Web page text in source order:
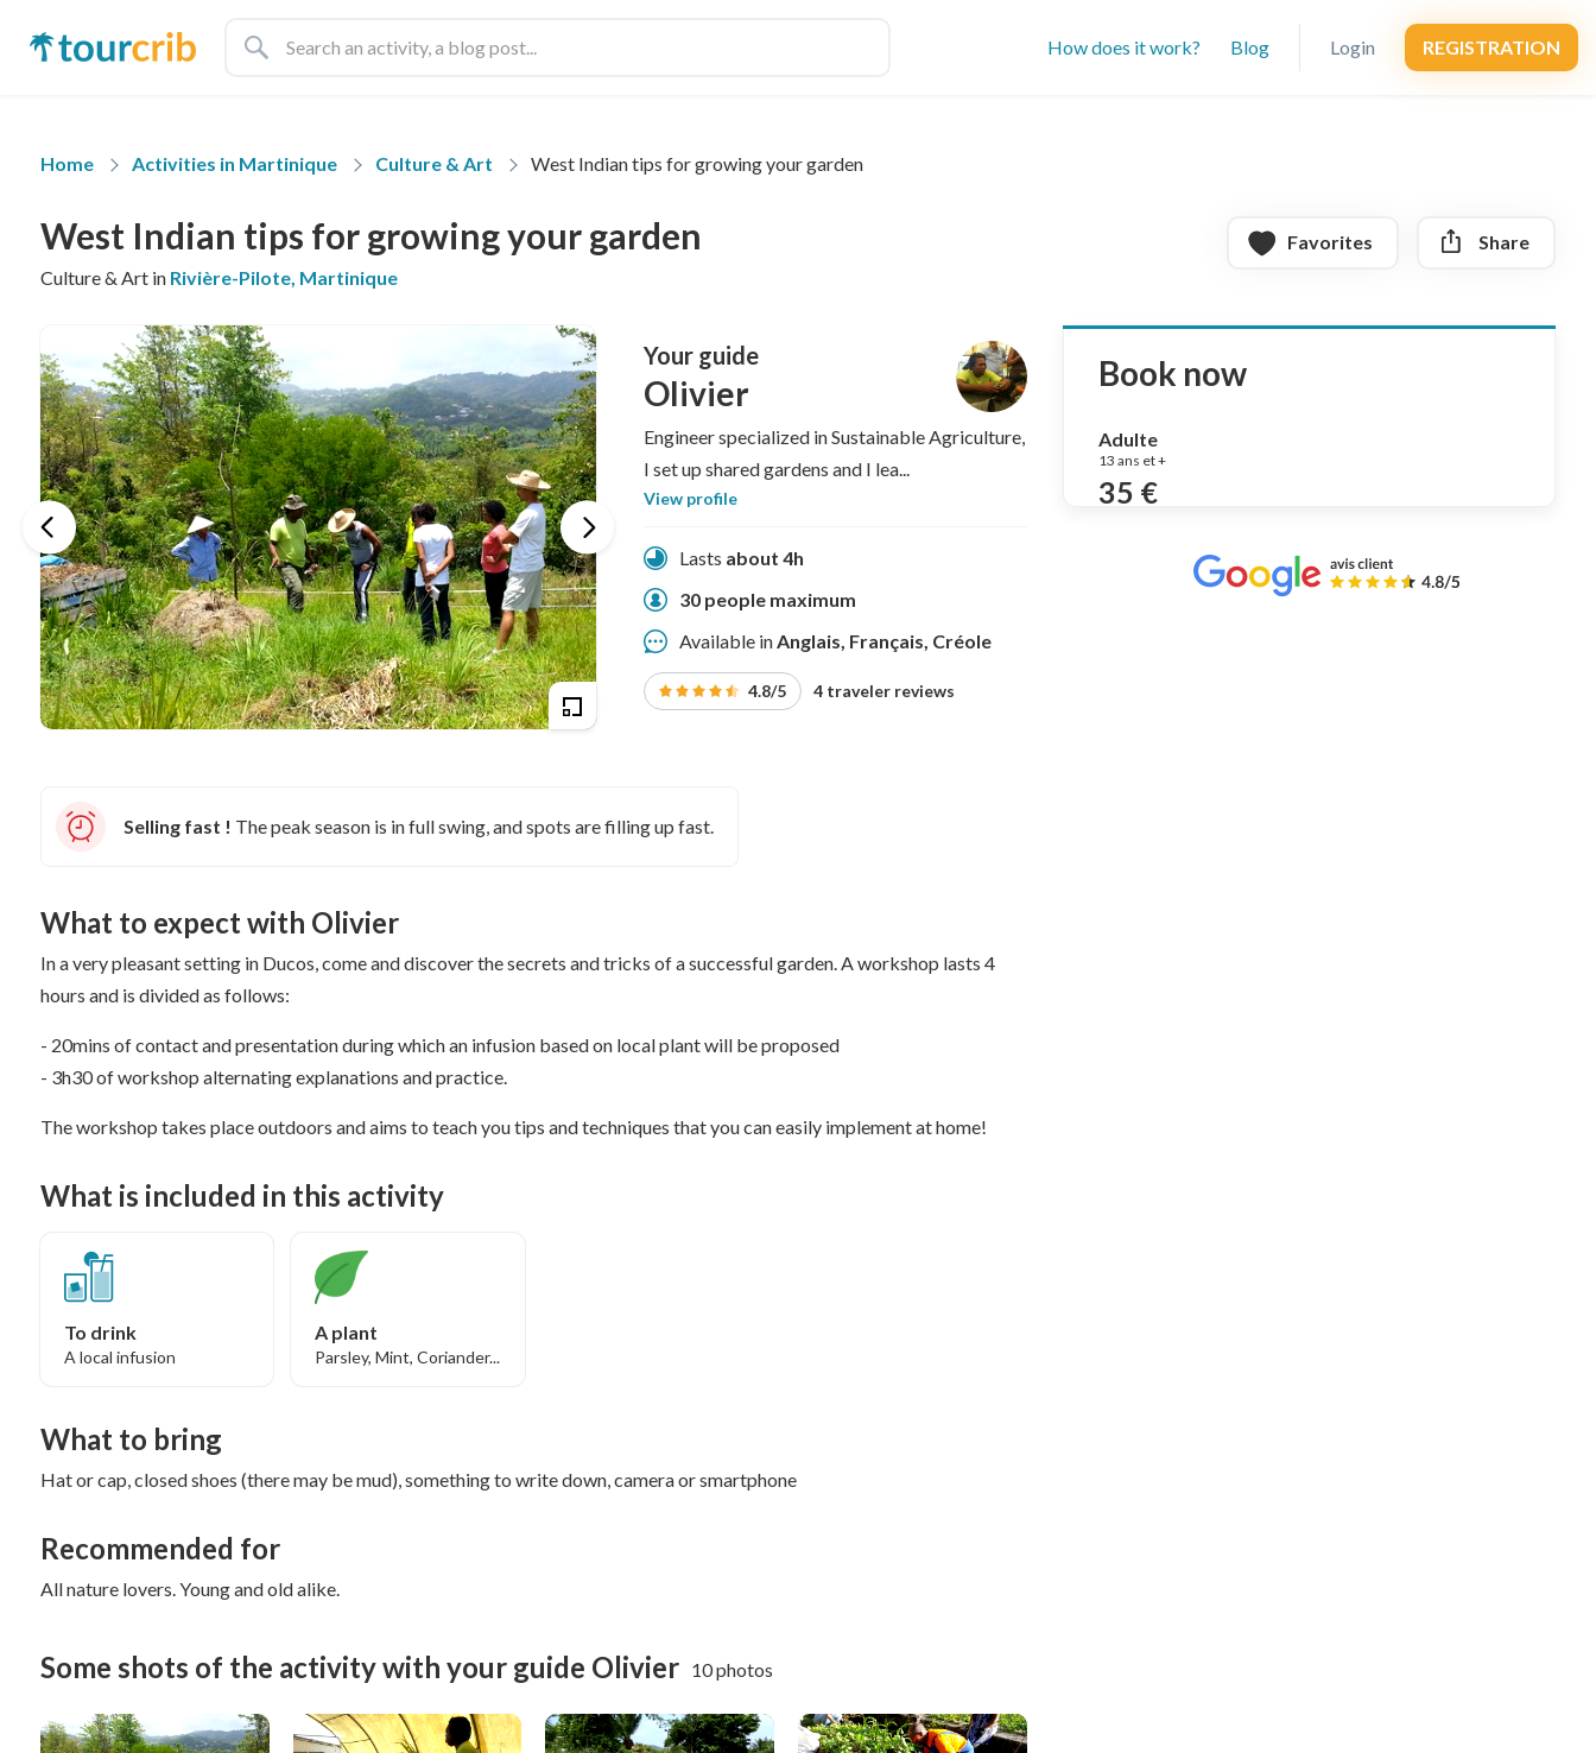
How does it work? Blog Login REGISTRATION
Home Activities in Martinique Culture & Art West Indian tips for growing your garden
West Indian tips for growing your garden
Culture & Art in Rivière-Pilote, Martinique
Favorites Share
Your guide
Olivier
Engineer specialized in Sustainable Agriculture,
I set up shared gardens and I lea...
View profile
Lasts about 4h
30 people maximum
Available inAnglais, Français, Créole
4.8/5 4 traveler reviews
Selling fast ! The peak season is in full swing, and spots are filling up fast.
What to expect with Olivier
In a very pleasant setting in Ducos, come and discover the secrets and tricks of a successful garden. A workshop lasts 4
hours and is divided as follows:
- 20mins of contact and presentation during which an infusion based on local plant will be proposed
- 3h30 of workshop alternating explanations and practice.
The workshop takes place outdoors and aims to teach you tips and techniques that you can easily implement at home!
What is included in this activity
To drink
A local infusion
A plant
Parsley, Mint, Coriander...
What to bring
Hat or cap, closed shoes (there may be mud), something to write down, camera or smartphone
Recommended for
All nature lovers. Young and old alike.
Some shots of the activity with your guide Olivier 10 photos
Book now
Adulte
13 ans et +
35 €